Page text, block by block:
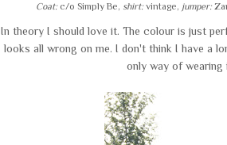
Coat:c/o Simply Be, shirt:vintage, jumper:
In theory I should love it. The colour is just
looks all wrong on me. I don't think I have a
only way of